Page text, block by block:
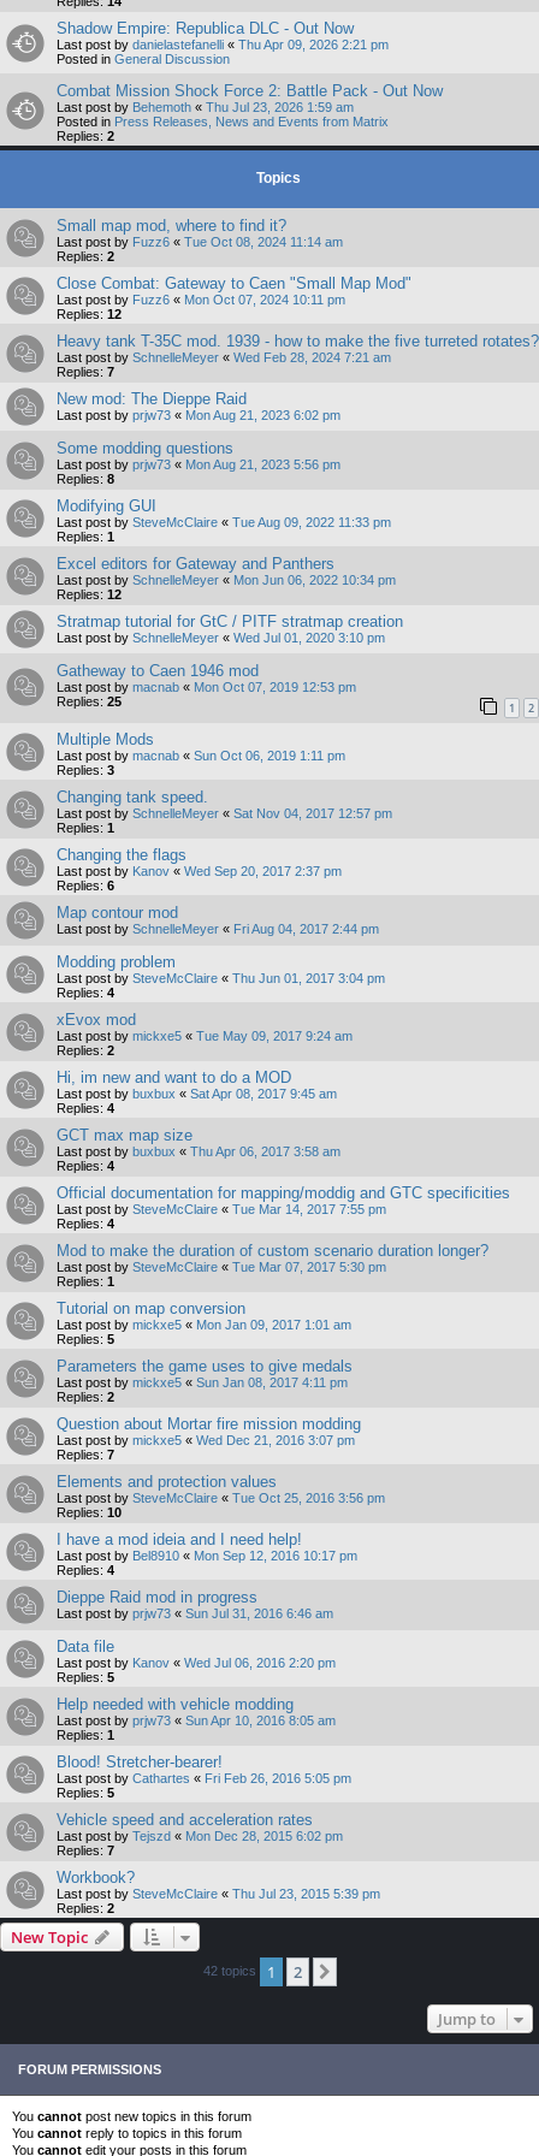
Shadow Empire: Republica DLC - Out Now
Last post by danielastefanelli « Thu Apr 09, 2026 2:21 pm
Posted in General Discussion
Combat Mission Shock Force 2: Battle Pack - Out Now
Last post by Behemoth « Thu Jul 23, 2026 1:59 am
Posted in Press Releases, News and Events from Matrix
Replies: 2
Topics
Small map mod, where to find it?
Last post by Fuzz6 « Tue Oct 08, 2024 11:14 am
Replies: 2
Close Combat: Gateway to Caen "Small Map Mod"
Last post by Fuzz6 « Mon Oct 07, 2024 10:11 pm
Replies: 12
Heavy tank T-35C mod. 1939 - how to make the five turreted rotates?
Last post by SchnelleMeyer « Wed Feb 28, 2024 7:21 am
Replies: 7
New mod: The Dieppe Raid
Last post by prjw73 « Mon Aug 21, 2023 6:02 pm
Some modding questions
Last post by prjw73 « Mon Aug 21, 2023 5:56 pm
Replies: 8
Modifying GUI
Last post by SteveMcClaire « Tue Aug 09, 2022 11:33 pm
Replies: 1
Excel editors for Gateway and Panthers
Last post by SchnelleMeyer « Mon Jun 06, 2022 10:34 pm
Replies: 12
Stratmap tutorial for GtC / PITF stratmap creation
Last post by SchnelleMeyer « Wed Jul 01, 2020 3:10 pm
Gatheway to Caen 1946 mod
Last post by macnab « Mon Oct 07, 2019 12:53 pm
Replies: 25 1 2
Multiple Mods
Last post by macnab « Sun Oct 06, 2019 1:11 pm
Replies: 3
Changing tank speed.
Last post by SchnelleMeyer « Sat Nov 04, 2017 12:57 pm
Replies: 1
Changing the flags
Last post by Kanov « Wed Sep 20, 2017 2:37 pm
Replies: 6
Map contour mod
Last post by SchnelleMeyer « Fri Aug 04, 2017 2:44 pm
Modding problem
Last post by SteveMcClaire « Thu Jun 01, 2017 3:04 pm
Replies: 4
xEvox mod
Last post by mickxe5 « Tue May 09, 2017 9:24 am
Replies: 2
Hi, im new and want to do a MOD
Last post by buxbux « Sat Apr 08, 2017 9:45 am
Replies: 4
GCT max map size
Last post by buxbux « Thu Apr 06, 2017 3:58 am
Replies: 4
Official documentation for mapping/moddig and GTC specificities
Last post by SteveMcClaire « Tue Mar 14, 2017 7:55 pm
Replies: 4
Mod to make the duration of custom scenario duration longer?
Last post by SteveMcClaire « Tue Mar 07, 2017 5:30 pm
Replies: 1
Tutorial on map conversion
Last post by mickxe5 « Mon Jan 09, 2017 1:01 am
Replies: 5
Parameters the game uses to give medals
Last post by mickxe5 « Sun Jan 08, 2017 4:11 pm
Replies: 2
Question about Mortar fire mission modding
Last post by mickxe5 « Wed Dec 21, 2016 3:07 pm
Replies: 7
Elements and protection values
Last post by SteveMcClaire « Tue Oct 25, 2016 3:56 pm
Replies: 10
I have a mod ideia and I need help!
Last post by Bel8910 « Mon Sep 12, 2016 10:17 pm
Replies: 4
Dieppe Raid mod in progress
Last post by prjw73 « Sun Jul 31, 2016 6:46 am
Data file
Last post by Kanov « Wed Jul 06, 2016 2:20 pm
Replies: 5
Help needed with vehicle modding
Last post by prjw73 « Sun Apr 10, 2016 8:05 am
Replies: 1
Blood! Stretcher-bearer!
Last post by Cathartes « Fri Feb 26, 2016 5:05 pm
Replies: 5
Vehicle speed and acceleration rates
Last post by Tejszd « Mon Dec 28, 2015 6:02 pm
Replies: 7
Workbook?
Last post by SteveMcClaire « Thu Jul 23, 2015 5:39 pm
Replies: 2
New Topic
42 topics 1 2
Jump to
FORUM PERMISSIONS
You cannot post new topics in this forum
You cannot reply to topics in this forum
You cannot edit your posts in this forum